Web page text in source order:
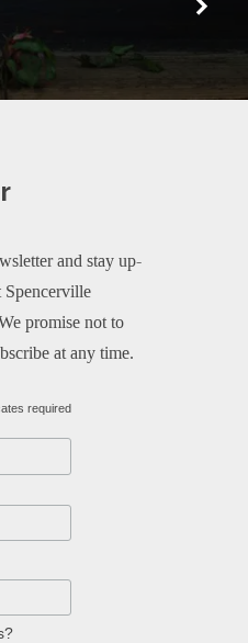
and stay up-
Spencerville
promise not to
at any time.
required